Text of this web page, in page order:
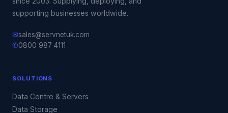
supporting businesses worldwide.
✉sales@servnetuk.com
✆0800 987 4111
SOLUTIONS
Data Centre & Servers
Data Storage